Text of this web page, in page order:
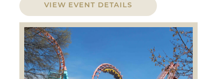
VIEW EVENT DETAILS